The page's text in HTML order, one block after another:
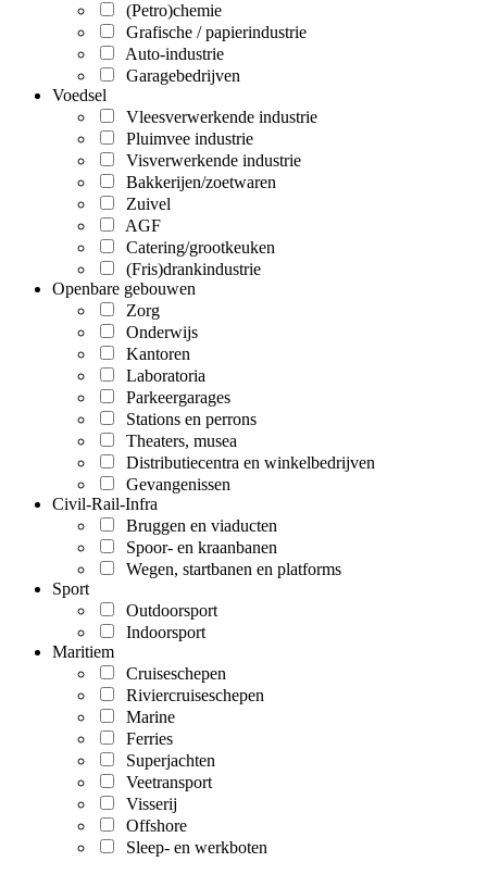
(Petro)chemie
Grafische / papierindustrie
Auto-industrie
Garagebedrijven
Voedsel
Vleesverwerkende industrie
Pluimvee industrie
Visverwerkende industrie
Bakkerijen/zoetwaren
Zuivel
AGF
Catering/grootkeuken
(Fris)drankindustrie
Openbare gebouwen
Zorg
Onderwijs
Kantoren
Laboratoria
Parkeergarages
Stations en perrons
Theaters, musea
Distributiecentra en winkelbedrijven
Gevangenissen
Civil-Rail-Infra
Bruggen en viaducten
Spoor- en kraanbanen
Wegen, startbanen en platforms
Sport
Outdoorsport
Indoorsport
Maritiem
Cruiseschepen
Riviercruiseschepen
Marine
Ferries
Superjachten
Veetransport
Visserij
Offshore
Sleep- en werkboten